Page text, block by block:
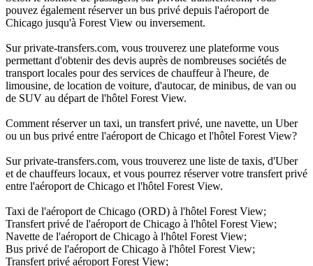
pouvez également réserver un bus privé depuis l'aéroport de
Chicago jusqu'à Forest View ou inversement.
Sur private-transfers.com, vous trouverez une plateforme vous
permettant d'obtenir des devis auprès de nombreuses sociétés de
transport locales pour des services de chauffeur à l'heure, de
limousine, de location de voiture, d'autocar, de minibus, de van ou
de SUV au départ de l'hôtel Forest View.
Comment réserver un taxi, un transfert privé, une navette, un Uber
ou un bus privé entre l'aéroport de Chicago et l'hôtel Forest View?
Sur private-transfers.com, vous trouverez une liste de taxis, d'Uber
et de chauffeurs locaux, et vous pourrez réserver votre transfert privé
entre l'aéroport de Chicago et l'hôtel Forest View.
Taxi de l'aéroport de Chicago (ORD) à l'hôtel Forest View;
Transfert privé de l'aéroport de Chicago à l'hôtel Forest View;
Navette de l'aéroport de Chicago à l'hôtel Forest View;
Bus privé de l'aéroport de Chicago à l'hôtel Forest View;
Transfert privé aéroport Forest View;